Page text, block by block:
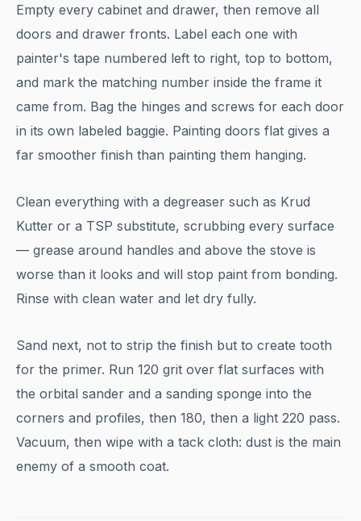
Empty every cabinet and drawer, then remove all
doors and drawer fronts. Label each one with
painter's tape numbered left to right, top to bottom,
and mark the matching number inside the frame it
came from. Bag the hinges and screws for each door
in its own labeled baggie. Painting doors flat gives a
far smoother finish than painting them hanging.
Clean everything with a degreaser such as Krud
Kutter or a TSP substitute, scrubbing every surface
— grease around handles and above the stove is
worse than it looks and will stop paint from bonding.
Rinse with clean water and let dry fully.
Sand next, not to strip the finish but to create tooth
for the primer. Run 120 grit over flat surfaces with
the orbital sander and a sanding sponge into the
corners and profiles, then 180, then a light 220 pass.
Vacuum, then wipe with a tack cloth: dust is the main
enemy of a smooth coat.